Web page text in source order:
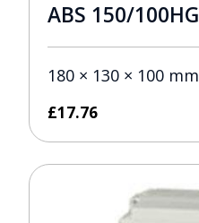
ABS 150/100HG
180 × 130 × 100 mm
£17.76